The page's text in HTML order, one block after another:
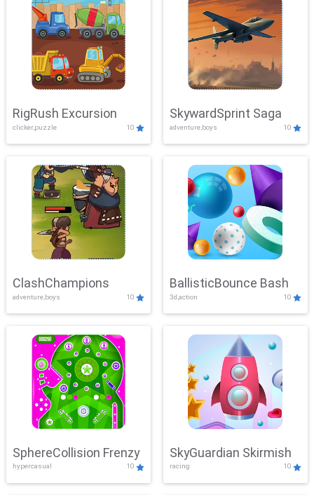
RigRush Excursion
clicker,puzzle 10
SkywardSprint Saga
adventure,boys 10
ClashChampions
adventure,boys 10
BallisticBounce Bash
3d,action 10
SphereCollision Frenzy
hypercasual 10
SkyGuardian Skirmish
racing 10